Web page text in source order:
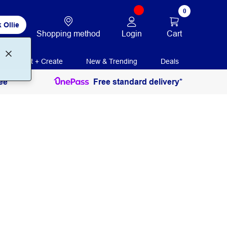
Ollie
Shopping method Login
0
Cart
Print + Create New & Trending Deals
Free standard delivery*